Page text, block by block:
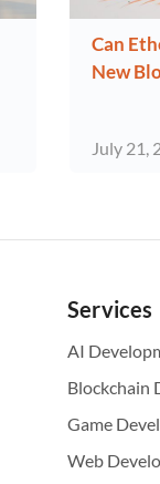
Can
New
July 21,
Services
AI
Blockchain
Game
Web